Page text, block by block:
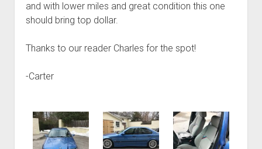
and with lower miles and great condition this one
should bring top dollar.
Thanks to our reader Charles for the spot!
-Carter